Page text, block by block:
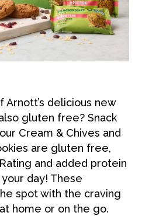
Arnott’s delicious new
gluten free?Snack
Cream & Chives and
are gluten free,
and added protein
day! These
spot with the craving
home or on the go.